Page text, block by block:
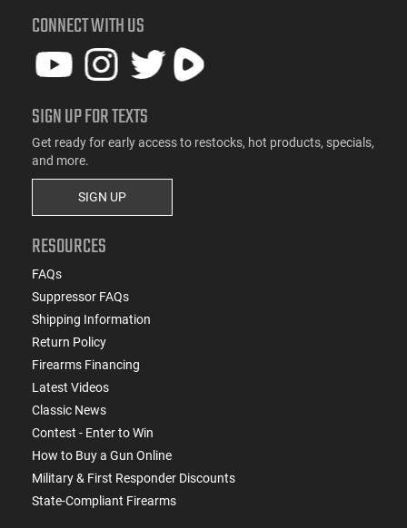
CONNECT WITH US
SIGN UP FOR TEXTS
Get ready for early access to restocks, hot products, specials,
and more.
SIGN UP
RESOURCES
FAQs
Suppressor FAQs
Shipping Information
Return Policy
Firearms Financing
Latest Videos
Classic News
Contest - Enter to Win
How to Buy a Gun Online
Military & First Responder Discounts
State-Compliant Firearms